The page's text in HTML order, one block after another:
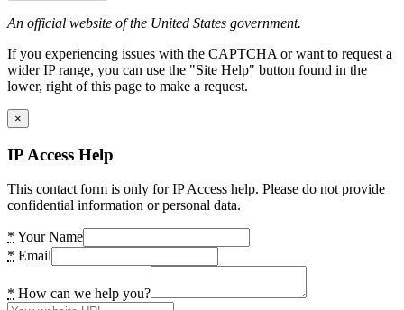
An official website of the United States government.
If you experiencing issues with the CAPTCHA or want to request a
wider IP range, you can use the "Site Help" button found in the
lower, right of this page to make a request.
×
IP Access Help
This contact form is only for IP Access help. Please do not provide
confidential information or personal data.
* Your Name
* Email
* How can we help you?